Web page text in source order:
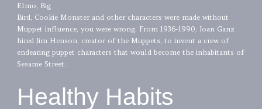
Elmo, Big
Bird, Cookie Monster and other characters were made without
Muppet influence, you were wrong. From 1936-1990, Joan Ganz
hired Jim Henson, creator of the Muppets, to invent a crew of
endearing puppet characters that would become the inhabitants of
Sesame Street.
Healthy Habits